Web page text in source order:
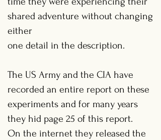
shared adventure without changing
either
one detail in the description.
The US Army and the CIA have
recorded an entire report on these
experiments and for many years
they hid page 25 of this report.
On the internet they released the